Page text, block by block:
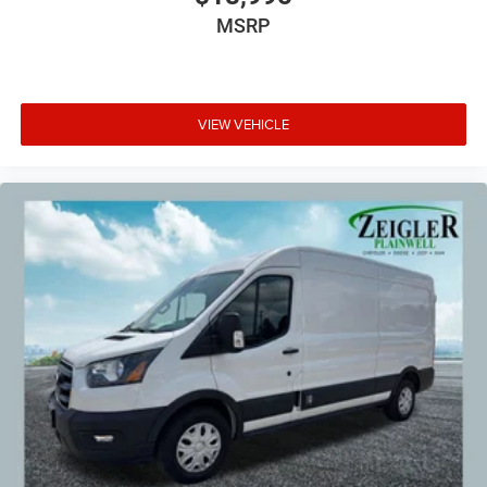
MSRP
VIEW VEHICLE